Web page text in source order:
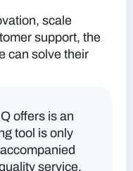
scale
support, the
can solve their
offers is an
tool is only
service.